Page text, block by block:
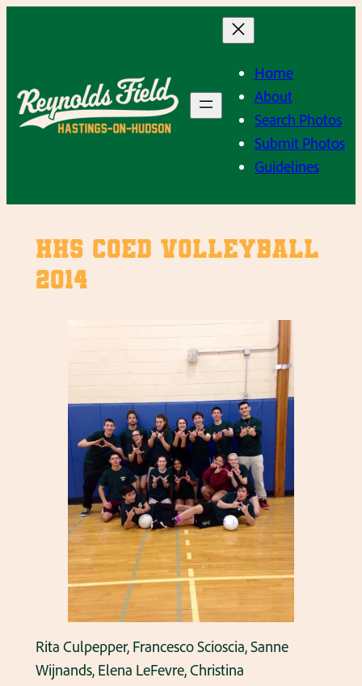
Home
About
Search Photos
Submit Photos
Guidelines
HHS Coed Volleyball
2014
Rita Culpepper, Francesco Scioscia, Sanne
Wijnands, Elena LeFevre, Christina